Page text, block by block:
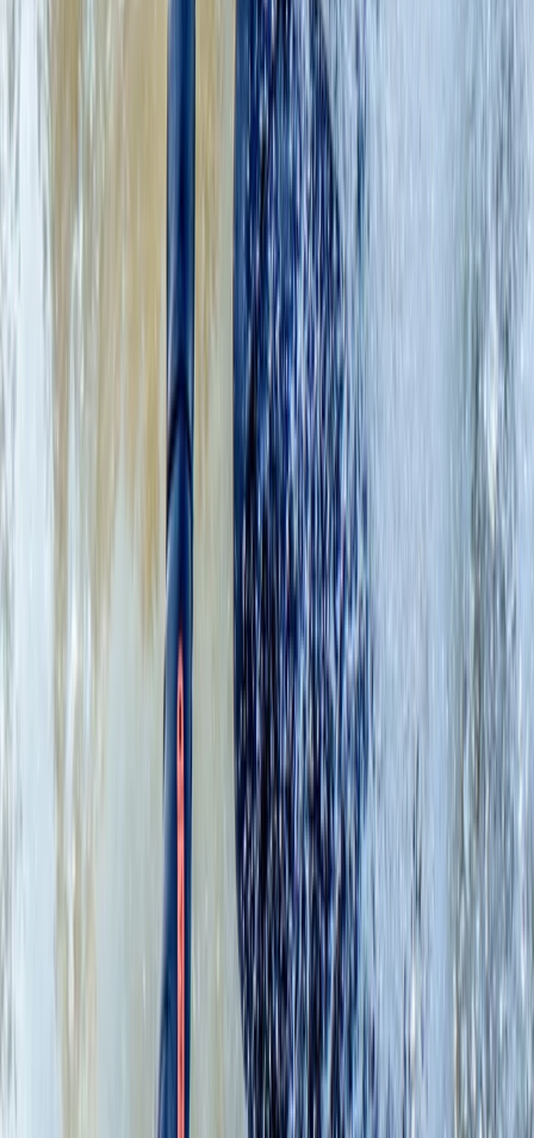
East Central Scotland, United Kingdom
Advanced, Beginner, Improver